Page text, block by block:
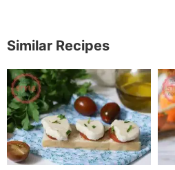
Similar Recipes